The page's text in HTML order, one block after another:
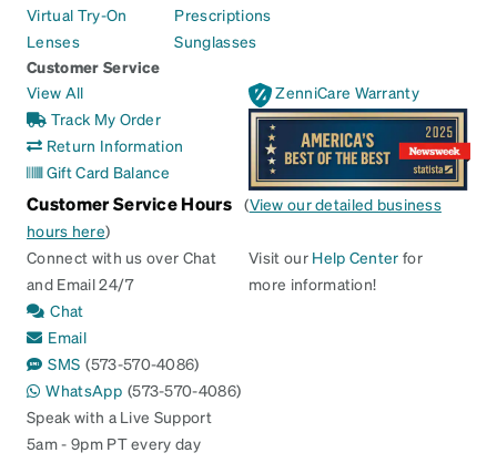
Virtual Try-On
Lenses
Prescriptions
Sunglasses
Customer Service
View All
Track My Order
Return Information
Gift Card Balance
ZenniCare Warranty
Customer Service Hours (View our detailed business
hours here)
Connect with us over Chat
and Email 24/7
Chat
Email
SMS (573-570-4086)
WhatsApp (573-570-4086)
Speak with a Live Support
5am - 9pm PT every day
Visit our Help Center for
more information!